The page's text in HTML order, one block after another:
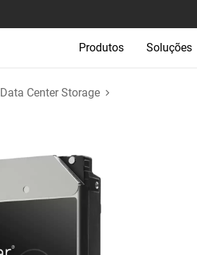
Produtos Soluções
Data Center Storage